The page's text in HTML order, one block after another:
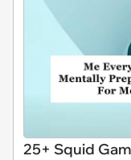
25+ Squid